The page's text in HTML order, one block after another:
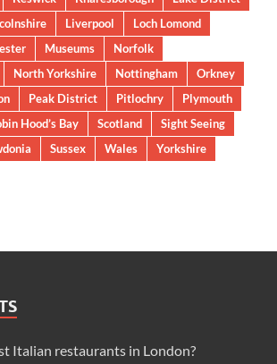
Liverpool
Loch Lomond
Museums
Norfolk
North Yorkshire Nottingham
Orkney
Peak District Pitlochry
Plymouth
Hood’s Bay Scotland
Sight Seeing
Sussex Wales Yorkshire
Italian restaurants in London?